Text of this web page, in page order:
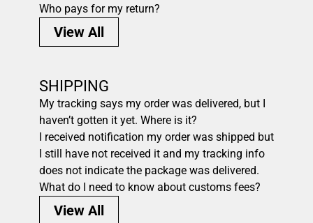
Who pays for my return?
View All
SHIPPING
My tracking says my order was delivered, but I
haven’t gotten it yet. Where is it?
I received notification my order was shipped but
I still have not received it and my tracking info
does not indicate the package was delivered.
What do I need to know about customs fees?
View All